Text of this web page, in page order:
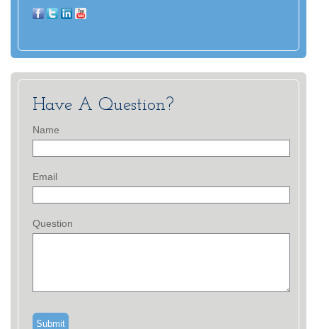
Have A Question?
Name
Email
Question